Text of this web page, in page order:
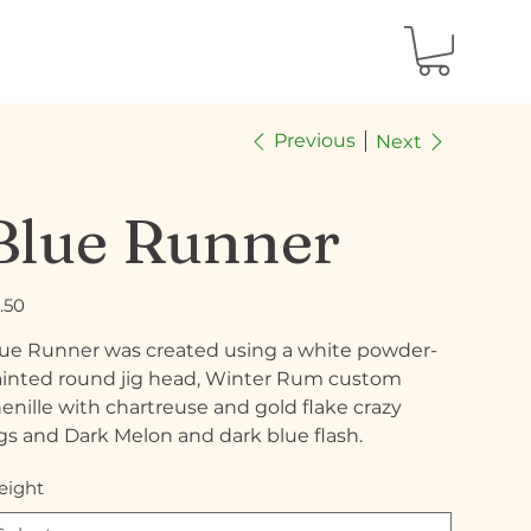
Previous Next
Runner
Runner was created using a white powder-
round jig head, Winter Rum custom
with chartreuse and gold flake crazy
and Dark Melon and dark blue flash.